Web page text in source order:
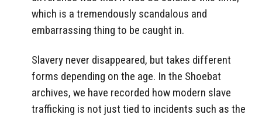
which is a tremendously scandalous and
embarrassing thing to be caught in.
Slavery never disappeared, but takes different
forms depending on the age. In the Shoebat
archives, we have recorded how modern slave
trafficking is not just tied to incidents such as the